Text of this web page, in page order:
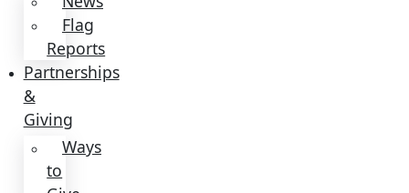
About
Mission
Leadership
Our
Explorers